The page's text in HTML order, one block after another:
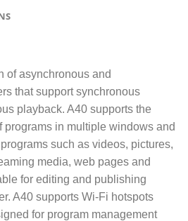
of asynchronous and
that support synchronous
playback. A40 supports the
programs in multiple windows and
such as videos, pictures,
media, web pages and
for editing and publishing
A40 supports Wi-Fi hotspots
for program management